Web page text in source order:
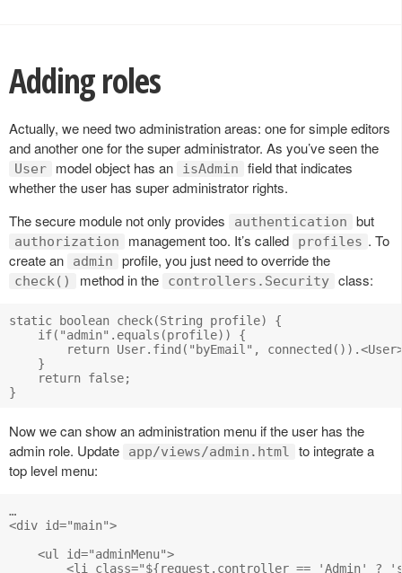
Adding roles
Actually, we need two administration areas: one for simple editors
and another one for the super administrator. As you’ve seen the
User model object has an isAdmin
field that indicates
whether the user has super administrator rights.
The secure module not only provides
authentication but
authorization management too. It’s called profiles . To
create an
admin profile, you just need to override the
check() method in the controllers.Security class:
static boolean check(String profile) {
    if("admin".equals(profile)) {
return User.find("byEmail",
    }
    return false;
Now we can show an administration menu if the user has the
admin role. Update
app/views/admin.html
to integrate a
top level menu:
…
<div id="main">
    <ul id="adminMenu">
<li class="${request.controller == 'Admin' ?